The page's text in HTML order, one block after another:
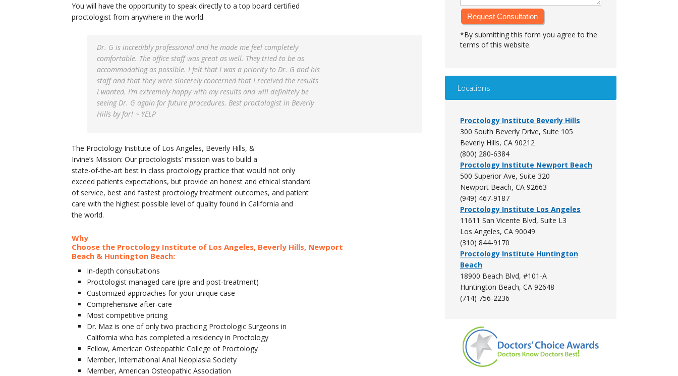
You will have the opportunity to speak directly to a top board certified
proctologist from anywhere in the world.
Dr. G is incredibly professional and he made me feel completely
comfortable. The office staff was great as well. They tried to be as
accommodating as possible. I felt that I was a priority to Dr. G and his
staff and that they were sincerely concerned that I received the results
I wanted. I’m extremely happy with my results and will definitely be
seeing Dr. G again for future procedures. Best proctologist in Beverly
Hills by far! ~ YELP
The Proctology Institute of Los Angeles, Beverly Hills, &
Irvine’s Mission: Our proctologists’ mission was to build a
state-of-the-art best in class proctology practice that would not only
exceed patients expectations, but provide an honest and ethical standard
of service, best and fastest proctology treatment outcomes, and patient
care with the highest possible level of quality found in California and
the world.
Why
Choose the Proctology Institute of Los Angeles, Beverly Hills, Newport
Beach & Huntington Beach:
In-depth consultations
Proctologist managed care (pre and post-treatment)
Customized approaches for your unique case
Comprehensive after-care
Most competitive pricing
Dr. Maz is one of only two practicing Proctologic Surgeons in
California who has completed a residency in Proctology
Fellow, American Osteopathic College of Proctology
Member, International Anal Neoplasia Society
Member, American Osteopathic Association
*By submitting this form you agree to the
terms of this website.
Locations
Proctology Institute Beverly Hills
300 South Beverly Drive, Suite 105
Beverly Hills, CA 90212
(800) 280-6384
Proctology Institute Newport Beach
500 Superior Ave, Suite 320
Newport Beach, CA 92663
(949) 467-9187
Proctology Institute Los Angeles
11611 San Vicente Blvd, Suite L3
Los Angeles, CA 90049
(310) 844-9170
Proctology Institute Huntington
Beach
18900 Beach Blvd, #101-A
Huntington Beach, CA 92648
(714) 756-2236